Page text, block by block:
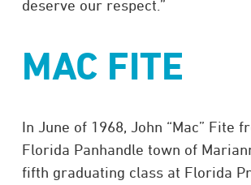
deserve our respect.”
MAC FITE
In June of 1968, John “Mac” Fite
Florida Panhandle town of
fifth graduating class at Florida